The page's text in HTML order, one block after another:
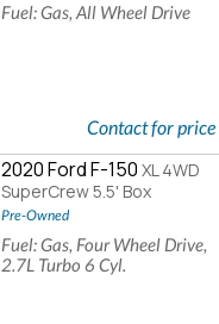
Fuel: Gas, All Wheel Drive
Contact for price
2020 Ford F-150 XL 4WD
SuperCrew 5.5' Box
Pre-Owned
Fuel: Gas, Four Wheel Drive,
2.7L Turbo 6 Cyl.